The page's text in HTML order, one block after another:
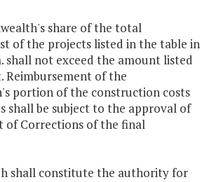
share of the total
of the projects listed in the table in
shall not exceed the amount listed
Reimbursement of the
portion of the construction costs
shall be subject to the approval of
of Corrections of the final
shall constitute the authority for